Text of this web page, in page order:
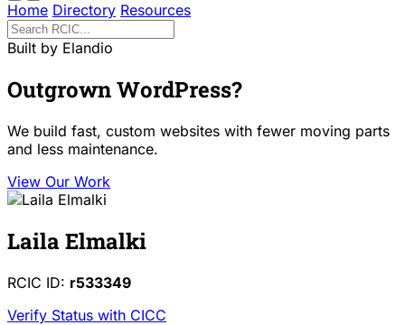
Home Directory Resources
Built by Elandio
Outgrown WordPress?
We build fast, custom websites with fewer moving parts
and less maintenance.
View Our Work
Laila Elmalki
RCIC ID: r533349
Verify Status with CICC